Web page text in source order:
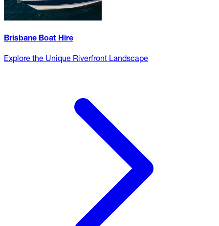
Brisbane Boat Hire
Explore the Unique Riverfront Landscape